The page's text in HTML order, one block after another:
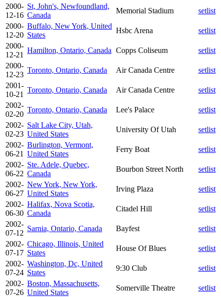
2000-
12-16
St, John's, Newfoundland,
Canada
Memorial Stadium
setlist
2000-
12-20
Buffalo, New York, United
States
Hsbc Arena
setlist
2000-
12-21
Hamilton, Ontario, Canada Copps Coliseum
setlist
2000-
12-23
Toronto, Ontario, Canada Air Canada Centre
setlist
2001-
10-21
Toronto, Ontario, Canada Air Canada Centre
setlist
2002-
02-20
Toronto, Ontario, Canada Lee's Palace
setlist
2002-
02-23
Salt Lake City, Utah,
United States
University Of Utah
setlist
2002-
06-21
Burlington, Vermont,
United States
Ferry Boat
setlist
2002-
06-22
Ste. Adele, Quebec,
Canada
Bourbon Street North
setlist
2002-
06-27
New York, New York,
United States
Irving Plaza
setlist
2002-
06-30
Halifax, Nova Scotia,
Canada
Citadel Hill
setlist
2002-
07-12
Sarnia, Ontario, Canada Bayfest
setlist
2002-
07-17
Chicago, Illinois, United
States
House Of Blues
setlist
2002-
07-24
Washington, Dc, United
States
9:30 Club
setlist
2002-
07-26
Boston, Massachusetts,
United States
Somerville Theatre
setlist